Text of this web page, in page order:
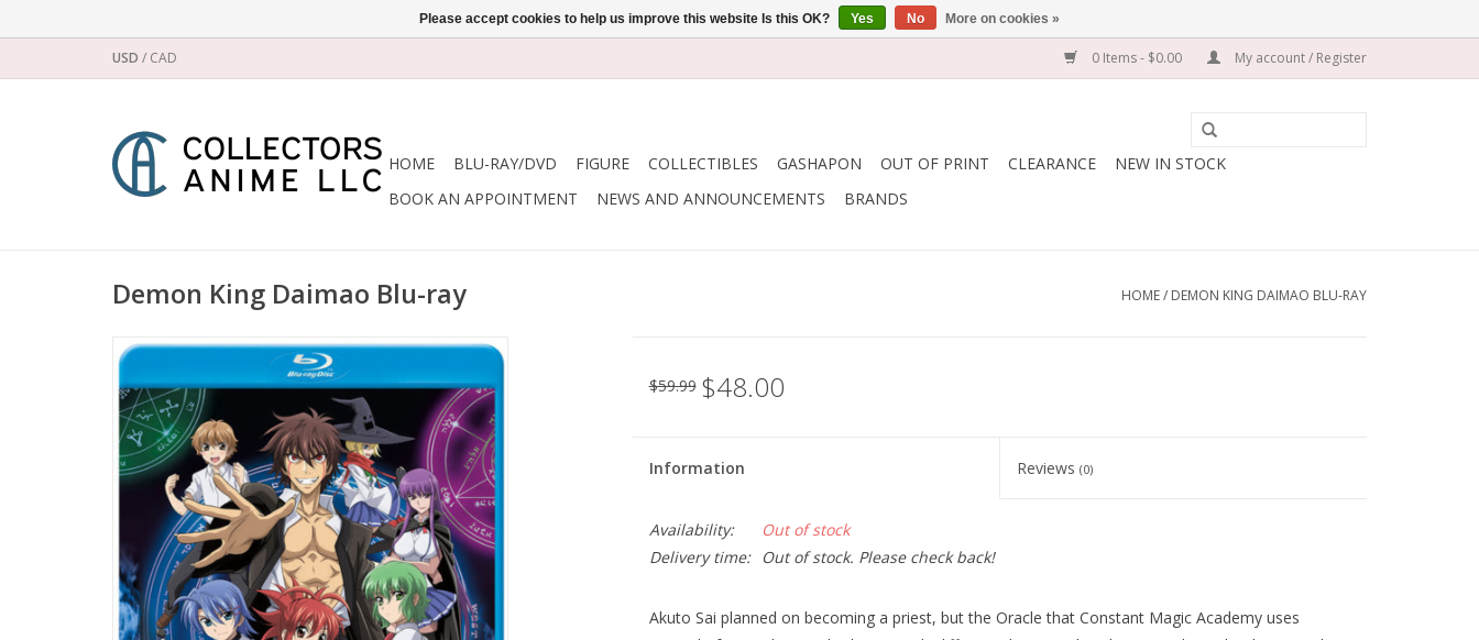
USD / CAD 0 Items - $0.00 My account / Register
HOME BLU-RAY/DVD FIGURE COLLECTIBLES GASHAPON OUT OF PRINT CLEARANCE
NEW IN STOCK
BOOK AN APPOINTMENT
NEWS AND ANNOUNCEMENTS BRANDS
Demon King Daimao Blu-ray HOME/ DEMON KING DAIMAO BLU-RAY
$59.99 $48.00
Information Reviews(0)
Availability:
Out of stock
Delivery time:
Out of stock. Please check back!
Akuto Sai planned on becoming a priest, but the Oracle that Constant Magic Academy uses
Please accept cookies to help us improve this website Is this OK? Yes No More on cookies »